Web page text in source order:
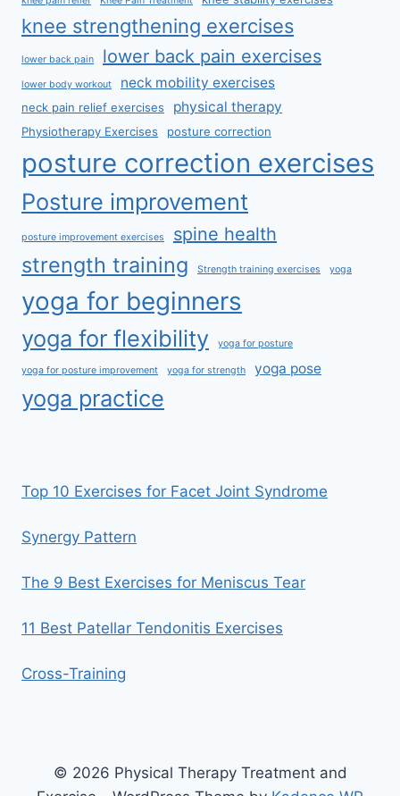
knee strengthening exercises
lower back pain lower back pain exercises
lower body workout neck mobility exercises
neck pain relief exercises physical therapy
Physiotherapy Exercises posture correction
posture correction exercises
Posture improvement
posture improvement exercises spine health
strength training Strength training exercises yoga
yoga for beginners
yoga for flexibility yoga for posture
yoga for posture improvement yoga for strength yoga pose
yoga practice
Top 10 Exercises for Facet Joint Syndrome
Synergy Pattern
The 9 Best Exercises for Meniscus Tear
11 Best Patellar Tendonitis Exercises
Cross-Training
© 2026 Physical Therapy Treatment and